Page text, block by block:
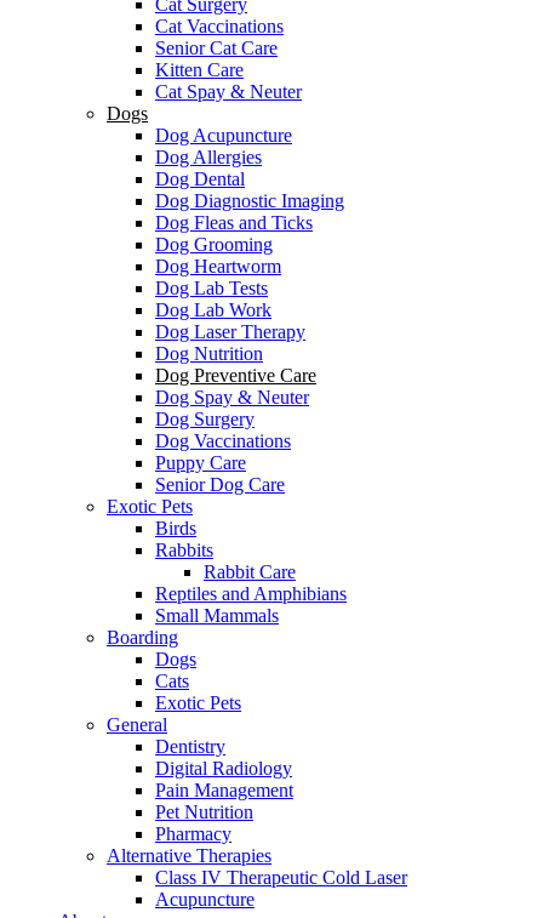
Cat Surgery
Cat Vaccinations
Senior Cat Care
Kitten Care
Cat Spay & Neuter
Dogs
Dog Acupuncture
Dog Allergies
Dog Dental
Dog Diagnostic Imaging
Dog Fleas and Ticks
Dog Grooming
Dog Heartworm
Dog Lab Tests
Dog Lab Work
Dog Laser Therapy
Dog Nutrition
Dog Preventive Care
Dog Spay & Neuter
Dog Surgery
Dog Vaccinations
Puppy Care
Senior Dog Care
Exotic Pets
Birds
Rabbits
Rabbit Care
Reptiles and Amphibians
Small Mammals
Boarding
Dogs
Cats
Exotic Pets
General
Dentistry
Digital Radiology
Pain Management
Pet Nutrition
Pharmacy
Alternative Therapies
Class IV Therapeutic Cold Laser
Acupuncture